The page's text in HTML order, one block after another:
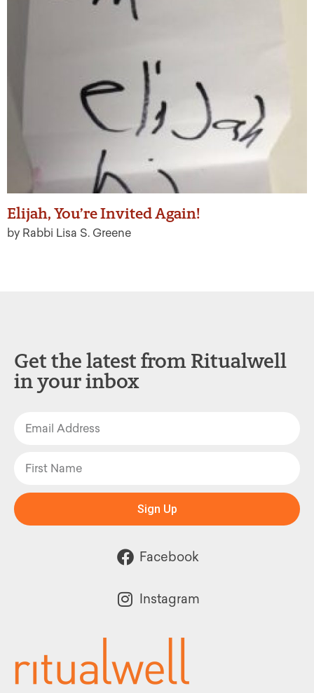
Elijah, You’re Invited Again!
by Rabbi Lisa S. Greene
Get the latest from Ritualwell
in your inbox
Sign Up
Facebook
Instagram